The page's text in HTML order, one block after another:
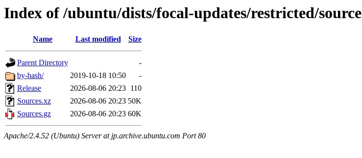
Index of /ubuntu/dists/focal-updates/restricted/source
Name Last modified Size
Parent Directory
-
by-hash/
2019-10-18 10:50
-
Release
2026-08-06 20:23 110
Sources.xz
2026-08-06 20:23 50K
Sources.gz
2026-08-06 20:23 60K
Apache/2.4.52 (Ubuntu) Server at jp.archive.ubuntu.com Port 80